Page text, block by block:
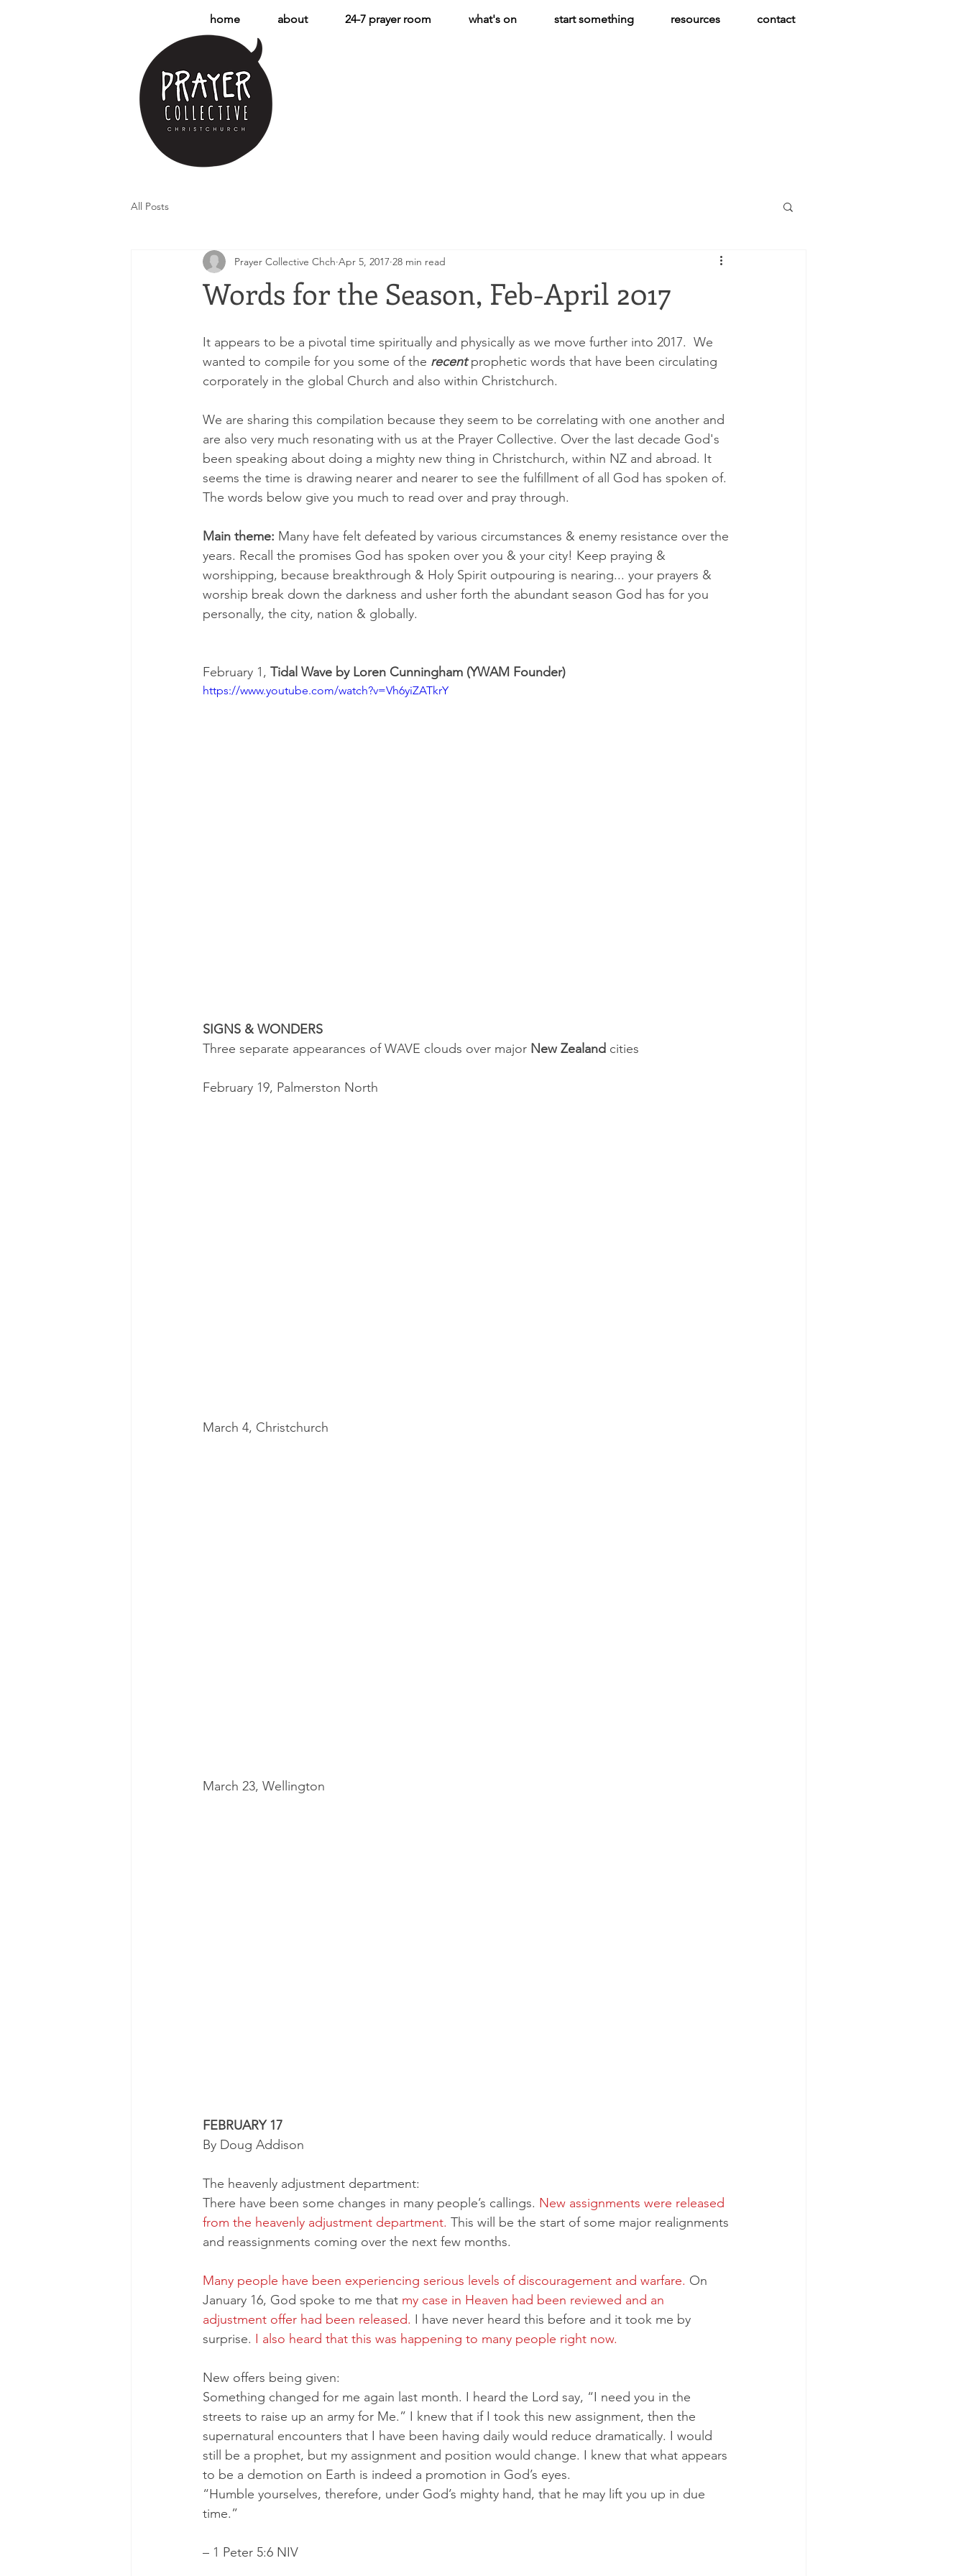
home about 24-7 prayer room what's on start something resources contact
All Posts
Words for the Season, Feb-April 2017
Prayer Collective Chch Apr 5, 2017 28 min read
It appears to be a pivotal time spiritually and physically as we move further into 2017.  We
wanted to compile for you some of the recent prophetic words that have been circulating
corporately in the global Church and also within Christchurch.
We are sharing this compilation because they seem to be correlating with one another and
are also very much resonating with us at the Prayer Collective. Over the last decade God's
been speaking about doing a mighty new thing in Christchurch, within NZ and abroad. It
seems the time is drawing nearer and nearer to see the fulfillment of all God has spoken of.
The words below give you much to read over and pray through.
Main theme: Many have felt defeated by various circumstances & enemy resistance over the
years. Recall the promises God has spoken over you & your city! Keep praying &
worshipping, because breakthrough & Holy Spirit outpouring is nearing... your prayers &
worship break down the darkness and usher forth the abundant season God has for you
personally, the city, nation & globally.
February 1, Tidal Wave by Loren Cunningham (YWAM Founder)
https://www.youtube.com/watch?v=Vh6yiZATkrY
SIGNS & WONDERS
Three separate appearances of WAVE clouds over major New Zealand cities
February 19, Palmerston North
March 4, Christchurch
March 23, Wellington
FEBRUARY 17
By Doug Addison
The heavenly adjustment department:
There have been some changes in many people’s callings. New assignments were released
from the heavenly adjustment department. This will be the start of some major realignments
and reassignments coming over the next few months.
Many people have been experiencing serious levels of discouragement and warfare. On
January 16, God spoke to me that my case in Heaven had been reviewed and an
adjustment offer had been released. I have never heard this before and it took me by
surprise. I also heard that this was happening to many people right now.
New offers being given:
Something changed for me again last month. I heard the Lord say, “I need you in the
streets to raise up an army for Me.” I knew that if I took this new assignment, then the
supernatural encounters that I have been having daily would reduce dramatically. I would
still be a prophet, but my assignment and position would change. I knew that what appears
to be a demotion on Earth is indeed a promotion in God’s eyes.
“Humble yourselves, therefore, under God’s mighty hand, that he may lift you up in due
time.”
– 1 Peter 5:6 NIV